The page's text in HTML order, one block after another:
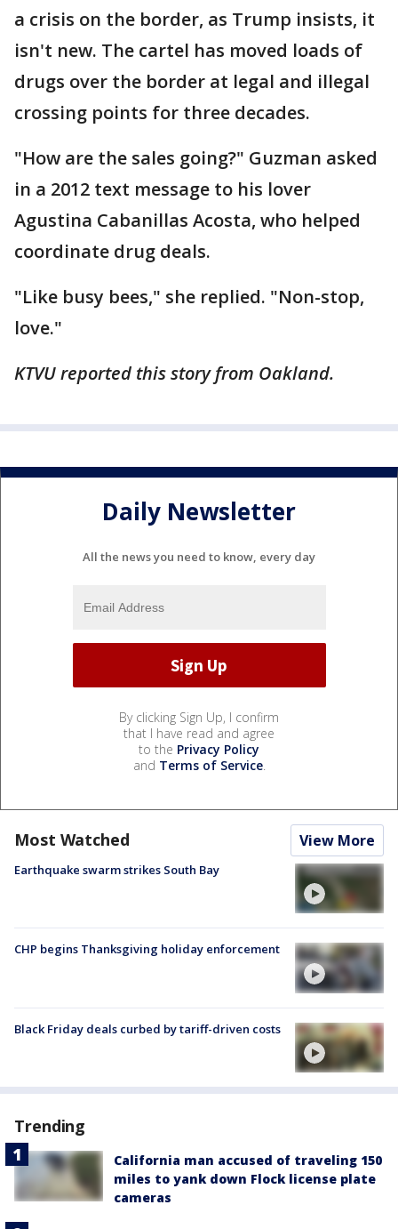
a crisis on the border, as Trump insists, it
isn't new. The cartel has moved loads of
drugs over the border at legal and illegal
crossing points for three decades.
"How are the sales going?" Guzman asked
in a 2012 text message to his lover
Agustina Cabanillas Acosta, who helped
coordinate drug deals.
"Like busy bees," she replied. "Non-stop,
love."
KTVU reported this story from Oakland.
Daily Newsletter
All the news you need to know, every day
By clicking Sign Up, I confirm
that I have read and agree
to the Privacy Policy
and Terms of Service.
Most Watched View More
Earthquake swarm strikes South Bay
CHP begins Thanksgiving holiday enforcement
Black Friday deals curbed by tariff-driven costs
Trending
California man accused of traveling 150
miles to yank down Flock license plate
cameras